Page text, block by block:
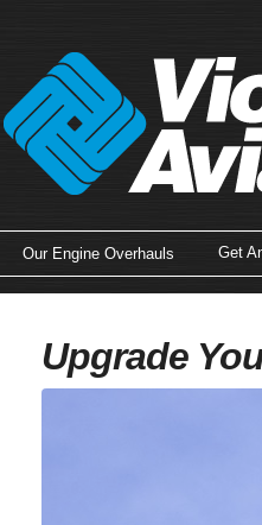
Our Engine Overhauls Get
Upgrade